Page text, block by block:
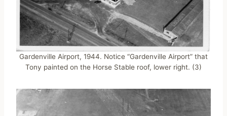
Gardenville Airport, 1944. Notice “Gardenville Airport” that
Tony painted on the Horse Stable roof, lower right. (3)